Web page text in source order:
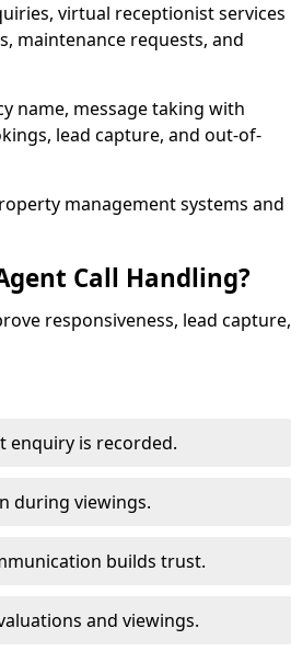
virtual receptionist services
maintenance requests, and
name, message taking with
lead capture, and out-of-
management systems and
Call Handling?
responsiveness, lead capture,
enquiry is recorded.
during viewings.
builds trust.
and viewings.